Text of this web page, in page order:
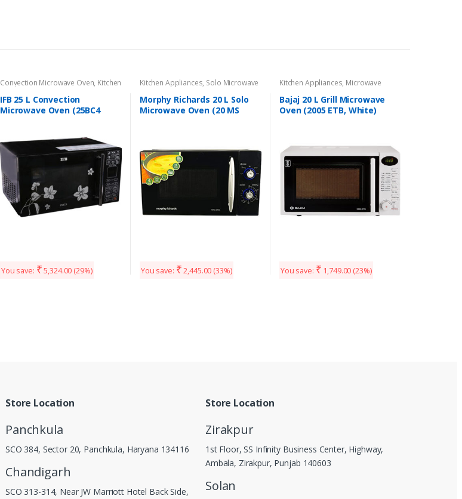
Convection Microwave Oven, Kitchen
Appliances
IFB 25 L Convection
Microwave Oven (25BC4
You save: ₹ 5,324.00 (29%)
Kitchen Appliances, Solo Microwave
Morphy Richards 20 L Solo
Microwave Oven (20 MS
You save: ₹ 2,445.00 (33%)
Kitchen Appliances, Microwave
Bajaj 20 L Grill Microwave
Oven (2005 ETB, White)
You save: ₹ 1,749.00 (23%)
Store Location
Panchkula
SCO 384, Sector 20, Panchkula, Haryana 134116
Chandigarh
SCO 313-314, Near JW Marriott Hotel Back Side,
Store Location
Zirakpur
1st Floor, SS Infinity Business Center, Highway,
Ambala, Zirakpur, Punjab 140603
Solan